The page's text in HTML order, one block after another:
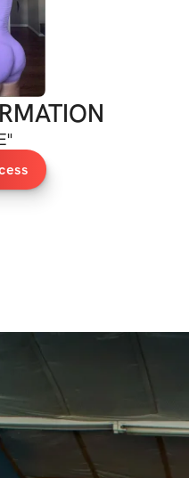
If you have any
at
"